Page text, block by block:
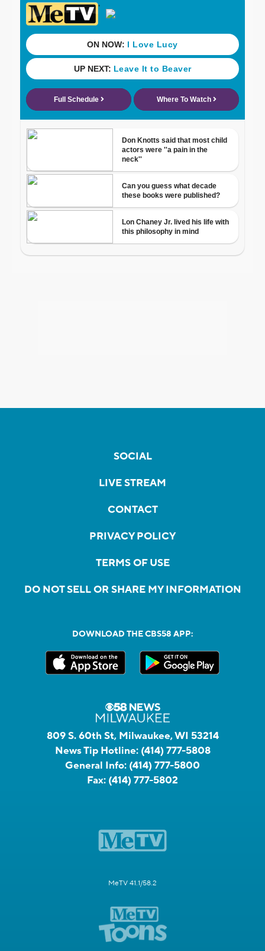
SOCIAL
LIVE STREAM
CONTACT
PRIVACY POLICY
TERMS OF USE
DO NOT SELL OR SHARE MY INFORMATION
DOWNLOAD THE CBS58 APP:
809 S. 60th St, Milwaukee, WI 53214
News Tip Hotline: (414) 777-5808
General Info: (414) 777-5800
Fax: (414) 777-5802
MeTV 41.1/58.2